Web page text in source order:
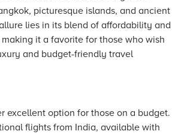
picturesque islands, and ancient
lies in its blend of affordability and
it a favorite for those who wish
and budget-friendly travel
excellent option for those on a budget.
flights from India, available with